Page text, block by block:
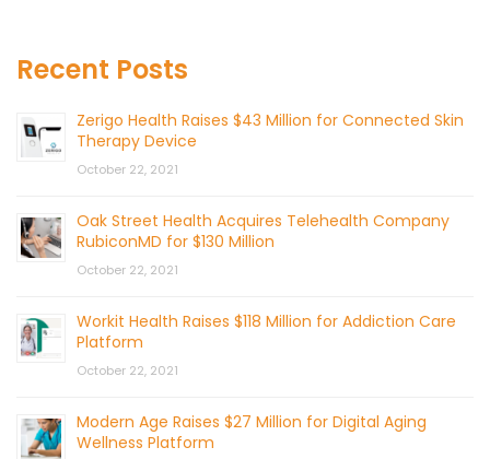
Recent Posts
Zerigo Health Raises $43 Million for Connected Skin
Therapy Device
October 22, 2021
Oak Street Health Acquires Telehealth Company
RubiconMD for $130 Million
October 22, 2021
Workit Health Raises $118 Million for Addiction Care
Platform
October 22, 2021
Modern Age Raises $27 Million for Digital Aging
Wellness Platform